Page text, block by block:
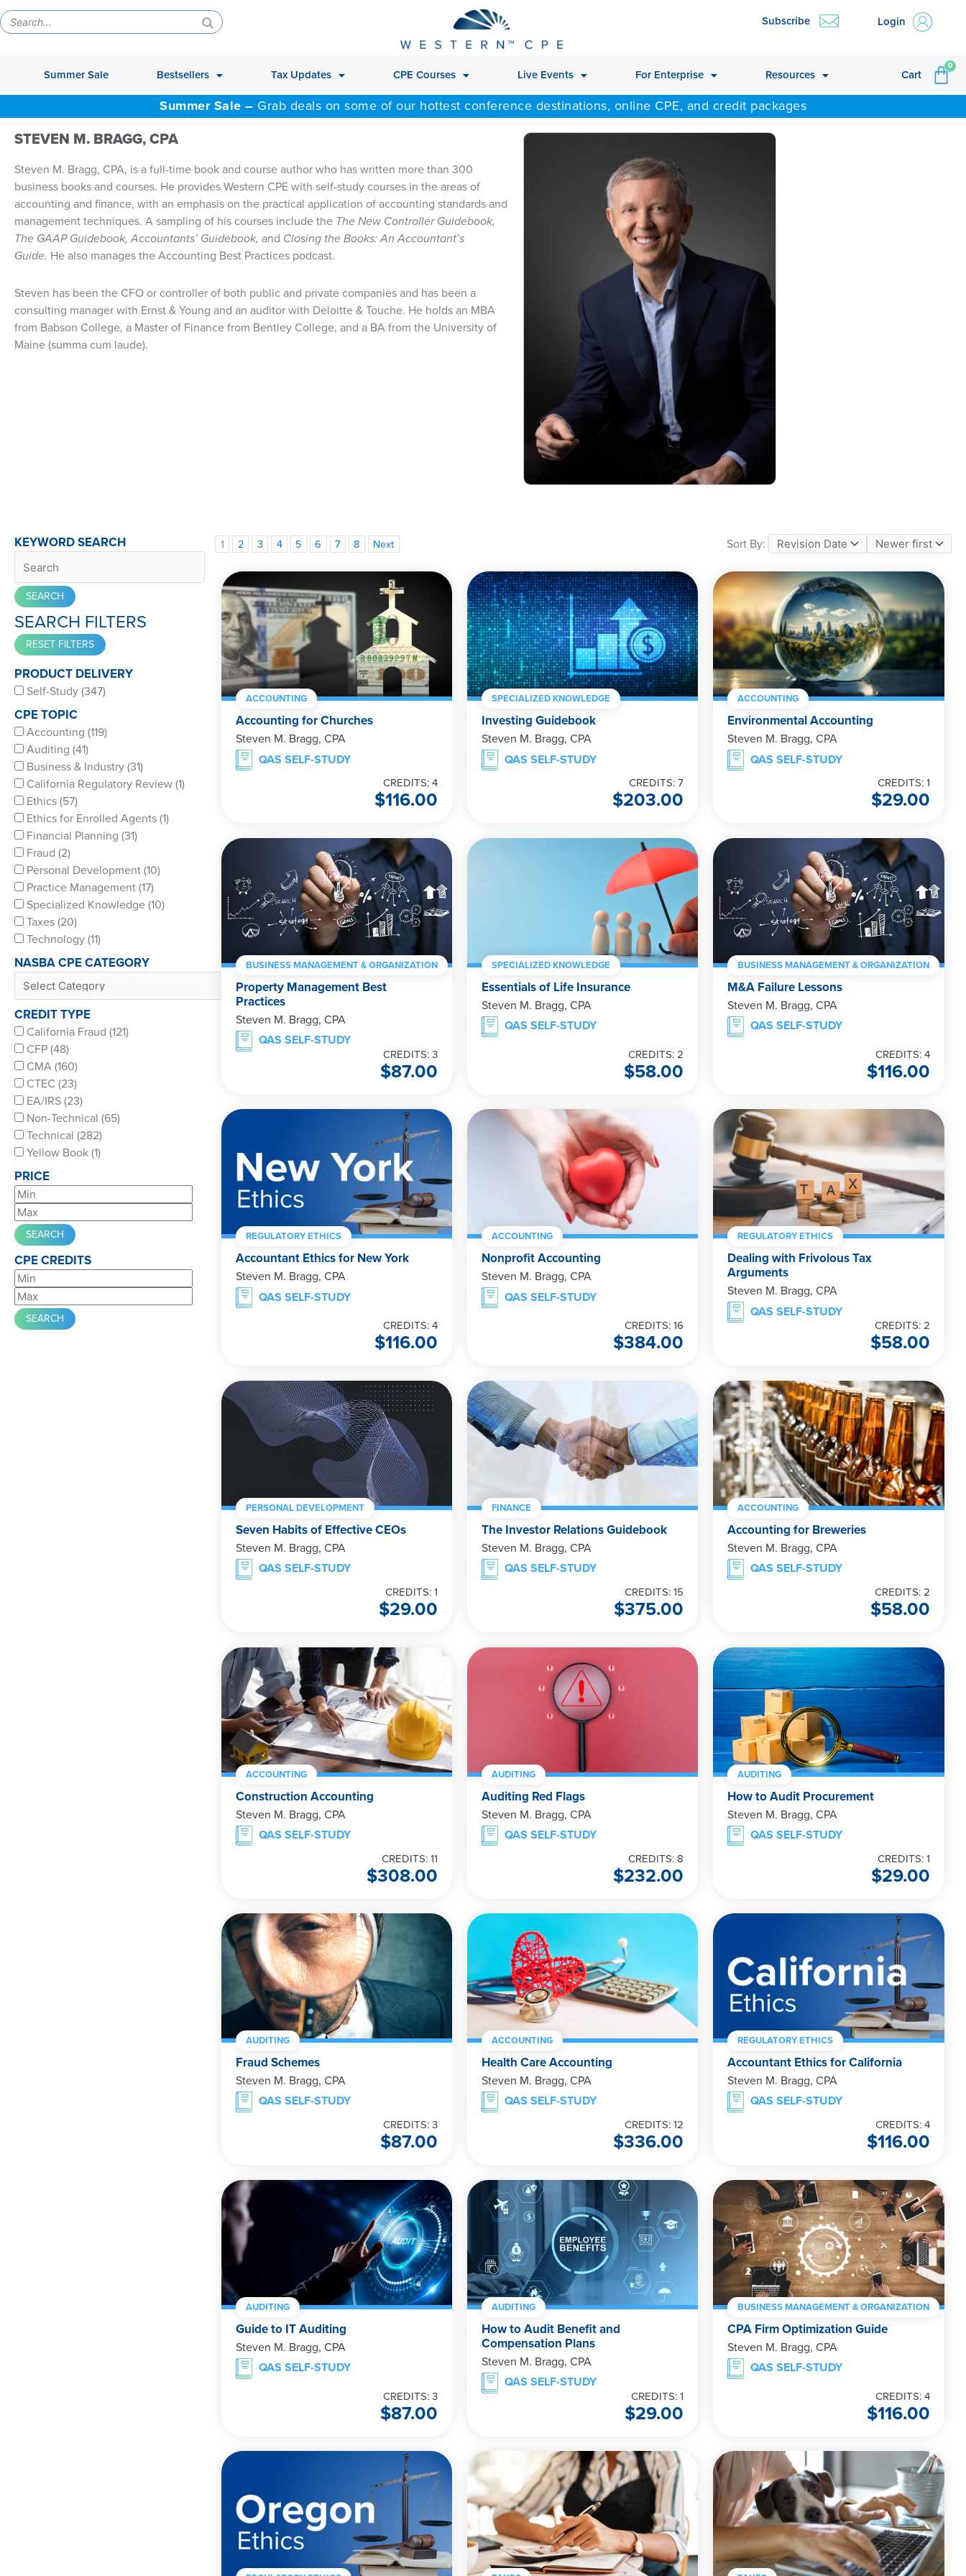
Subscribe Login
Summer Sale Bestsellers Tax Updates CPE Courses Live Events For Enterprise Resources Cart
0
Summer Sale – Grab deals on some of our hottest conference destinations, online CPE, and credit packages
STEVEN M. BRAGG, CPA
Steven M. Bragg, CPA, is a full-time book and course author who has written more than 300
business books and courses. He provides Western CPE with self-study courses in the areas of
accounting and finance, with an emphasis on the practical application of accounting standards and
management techniques. A sampling of his courses include the The New Controller Guidebook,
The GAAP Guidebook, Accountants’ Guidebook, and Closing the Books: An Accountant’s
Guide. He also manages the Accounting Best Practices podcast.
Steven has been the CFO or controller of both public and private companies and has been a
consulting manager with Ernst & Young and an auditor with Deloitte & Touche. He holds an MBA
from Babson College, a Master of Finance from Bentley College, and a BA from the University of
Maine (summa cum laude).
KEYWORD SEARCH
SEARCH FILTERS
PRODUCT DELIVERY
Self-Study (347)
CPE TOPIC
Accounting (119)
Auditing (41)
Business & Industry (31)
California Regulatory Review (1)
Ethics (57)
Ethics for Enrolled Agents (1)
Financial Planning (31)
Fraud (2)
Personal Development (10)
Practice Management (17)
Specialized Knowledge (10)
Taxes (20)
Technology (11)
NASBA CPE CATEGORY
CREDIT TYPE
California Fraud (121)
CFP (48)
CMA (160)
CTEC (23)
EA/IRS (23)
Non-Technical (65)
Technical (282)
Yellow Book (1)
PRICE
CPE CREDITS
1 2 3 4 5 6 7 8 Next Sort By:
ACCOUNTING
Accounting for Churches
Steven M. Bragg, CPA
QAS SELF-STUDY
CREDITS: 4
$116.00
SPECIALIZED KNOWLEDGE
Investing Guidebook
Steven M. Bragg, CPA
QAS SELF-STUDY
CREDITS: 7
$203.00
ACCOUNTING
Environmental Accounting
Steven M. Bragg, CPA
QAS SELF-STUDY
CREDITS: 1
$29.00
BUSINESS MANAGEMENT & ORGANIZATION
Property Management Best
Practices
Steven M. Bragg, CPA
QAS SELF-STUDY
CREDITS: 3
$87.00
SPECIALIZED KNOWLEDGE
Essentials of Life Insurance
Steven M. Bragg, CPA
QAS SELF-STUDY
CREDITS: 2
$58.00
BUSINESS MANAGEMENT & ORGANIZATION
M&A Failure Lessons
Steven M. Bragg, CPA
QAS SELF-STUDY
CREDITS: 4
$116.00
REGULATORY ETHICS
Accountant Ethics for New York
Steven M. Bragg, CPA
QAS SELF-STUDY
CREDITS: 4
$116.00
ACCOUNTING
Nonprofit Accounting
Steven M. Bragg, CPA
QAS SELF-STUDY
CREDITS: 16
$384.00
REGULATORY ETHICS
Dealing with Frivolous Tax
Arguments
Steven M. Bragg, CPA
QAS SELF-STUDY
CREDITS: 2
$58.00
PERSONAL DEVELOPMENT
Seven Habits of Effective CEOs
Steven M. Bragg, CPA
QAS SELF-STUDY
CREDITS: 1
$29.00
FINANCE
The Investor Relations Guidebook
Steven M. Bragg, CPA
QAS SELF-STUDY
CREDITS: 15
$375.00
ACCOUNTING
Accounting for Breweries
Steven M. Bragg, CPA
QAS SELF-STUDY
CREDITS: 2
$58.00
ACCOUNTING
Construction Accounting
Steven M. Bragg, CPA
QAS SELF-STUDY
CREDITS: 11
$308.00
AUDITING
Auditing Red Flags
Steven M. Bragg, CPA
QAS SELF-STUDY
CREDITS: 8
$232.00
AUDITING
How to Audit Procurement
Steven M. Bragg, CPA
QAS SELF-STUDY
CREDITS: 1
$29.00
AUDITING
Fraud Schemes
Steven M. Bragg, CPA
QAS SELF-STUDY
CREDITS: 3
$87.00
ACCOUNTING
Health Care Accounting
Steven M. Bragg, CPA
QAS SELF-STUDY
CREDITS: 12
$336.00
REGULATORY ETHICS
Accountant Ethics for California
Steven M. Bragg, CPA
QAS SELF-STUDY
CREDITS: 4
$116.00
AUDITING
Guide to IT Auditing
Steven M. Bragg, CPA
QAS SELF-STUDY
CREDITS: 3
$87.00
AUDITING
How to Audit Benefit and
Compensation Plans
Steven M. Bragg, CPA
QAS SELF-STUDY
CREDITS: 1
$29.00
BUSINESS MANAGEMENT & ORGANIZATION
CPA Firm Optimization Guide
Steven M. Bragg, CPA
QAS SELF-STUDY
CREDITS: 4
$116.00